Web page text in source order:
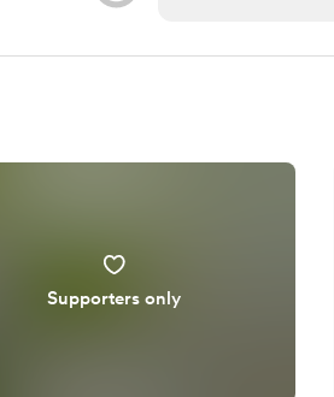
Supporters only